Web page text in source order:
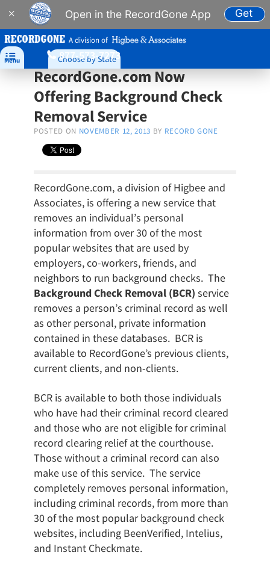
× Open in the RecordGone App Get
A division of

Menu Choose by State
877-573-7273
RecordGone.com Now
Offering Background Check
Removal Service
POSTED ON NOVEMBER 12, 2013 BY RECORD GONE
RecordGone.com, a division of Higbee and
Associates, is offering a new service that
removes an individual’s personal
information from over 30 of the most
popular websites that are used by
employers, co-workers, friends, and
neighbors to run background checks. The
Background Check Removal (BCR) service
removes a person’s criminal record as well
as other personal, private information
contained in these databases. BCR is
available to RecordGone’s previous clients,
current clients, and non-clients.
BCR is available to both those individuals
who have had their criminal record cleared
and those who are not eligible for criminal
record clearing relief at the courthouse.
Those without a criminal record can also
make use of this service. The service
completely removes personal information,
including criminal records, from more than
30 of the most popular background check
websites, including BeenVerified, Intelius,
and Instant Checkmate.